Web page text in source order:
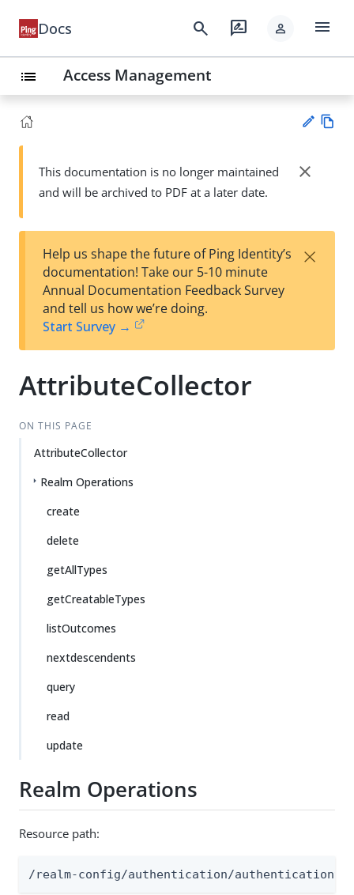
Docs search rate_review person menu
list Access Management
Su
t
wn
This documentation is no longer maintained
and will be archived to PDF at a later date.
close
Help us shape the future of Ping Identity’s
documentation! Take our 5-10 minute
Annual Documentation Feedback Survey
and tell us how we’re doing.
Start Survey →
×
AttributeCollector
ON THIS PAGE
AttributeCollector
Realm Operations
create
delete
getAllTypes
getCreatableTypes
listOutcomes
nextdescendents
query
read
update
Realm Operations
Resource path:
/realm-config/authentication/